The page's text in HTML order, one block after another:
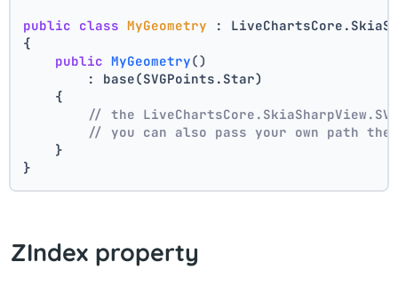
public class MyGeometry :
{
public MyGeometry()
        : base(SVGPoints.Star)
    {
// the
// you can also pass your own path
    }
}
ZIndex property